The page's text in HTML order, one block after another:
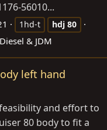
56010...
1hd-t hdj 80
& JDM
left hand
and effort to
80 body to fit a